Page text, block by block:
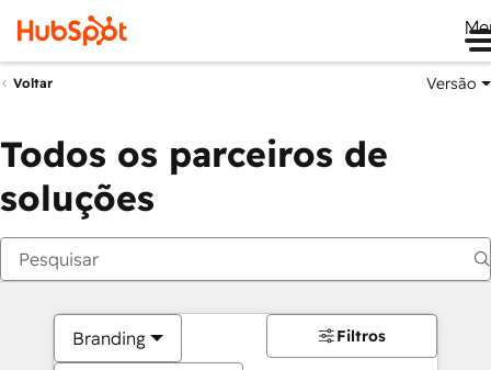
Voltar Versão
Todos os parceiros de
soluções
Branding Filtros